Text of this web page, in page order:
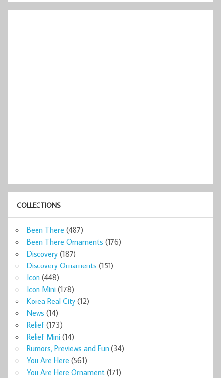
COLLECTIONS
Been There (487)
Been There Ornaments (176)
Discovery (187)
Discovery Ornaments (151)
Icon (448)
Icon Mini (178)
Korea Real City (12)
News (14)
Relief (173)
Relief Mini (14)
Rumors, Previews and Fun (34)
You Are Here (561)
You Are Here Ornament (171)